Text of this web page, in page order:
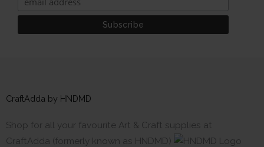
CraftAdda by HNDMD
Shop for all your favourite Art & Craft supplies at
CraftAdda (formerly known as HNDMD)